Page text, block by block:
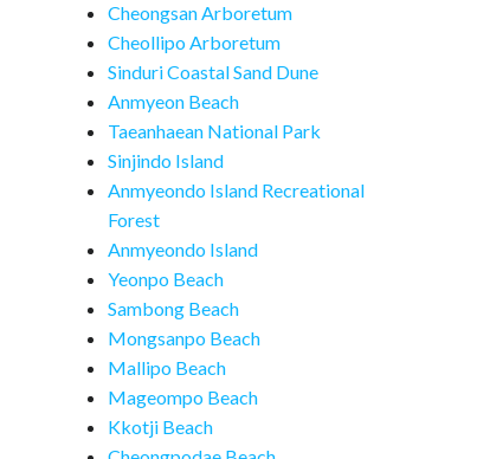
Cheongsan Arboretum
Cheollipo Arboretum
Sinduri Coastal Sand Dune
Anmyeon Beach
Taeanhaean National Park
Sinjindo Island
Anmyeondo Island Recreational
Forest
Anmyeondo Island
Yeonpo Beach
Sambong Beach
Mongsanpo Beach
Mallipo Beach
Mageompo Beach
Kkotji Beach